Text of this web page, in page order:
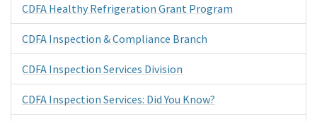
CDFA Healthy Refrigeration Grant Program
CDFA Inspection & Compliance Branch
CDFA Inspection Services Division
CDFA Inspection Services: Did You Know?